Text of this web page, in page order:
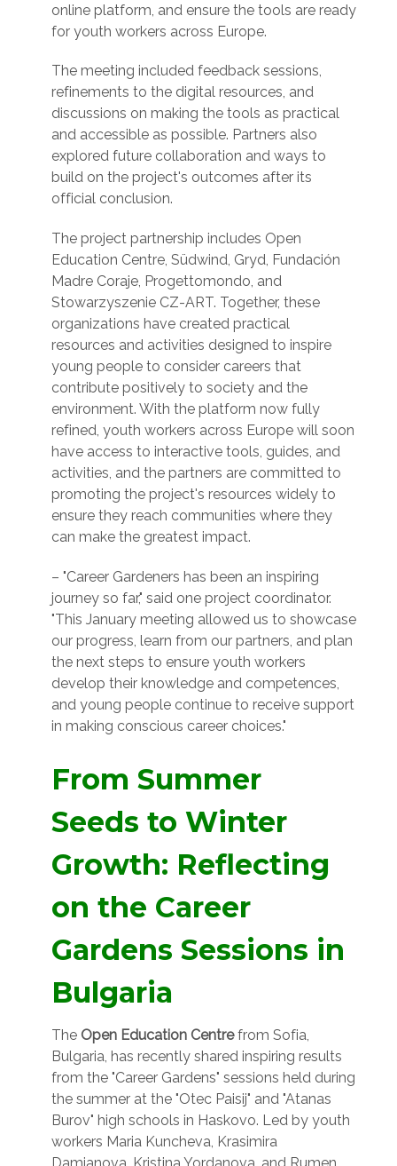
online platform, and ensure the tools are ready
for youth workers across Europe.
The meeting included feedback sessions,
refinements to the digital resources, and
discussions on making the tools as practical
and accessible as possible. Partners also
explored future collaboration and ways to
build on the project's outcomes after its
official conclusion.
The project partnership includes Open
Education Centre, Südwind, Gryd, Fundación
Madre Coraje, Progettomondo, and
Stowarzyszenie CZ-ART. Together, these
organizations have created practical
resources and activities designed to inspire
young people to consider careers that
contribute positively to society and the
environment. With the platform now fully
refined, youth workers across Europe will soon
have access to interactive tools, guides, and
activities, and the partners are committed to
promoting the project's resources widely to
ensure they reach communities where they
can make the greatest impact.
– "Career Gardeners has been an inspiring
journey so far," said one project coordinator.
"This January meeting allowed us to showcase
our progress, learn from our partners, and plan
the next steps to ensure youth workers
develop their knowledge and competences,
and young people continue to receive support
in making conscious career choices."
From Summer
Seeds to Winter
Growth: Reflecting
on the Career
Gardens Sessions in
Bulgaria
The Open Education Centrefrom Sofia,
Bulgaria, has recently shared inspiring results
from the "Career Gardens" sessions held during
the summer at the "Otec Paisij" and "Atanas
Burov" high schools in Haskovo. Led by youth
workers Maria Kuncheva, Krasimira